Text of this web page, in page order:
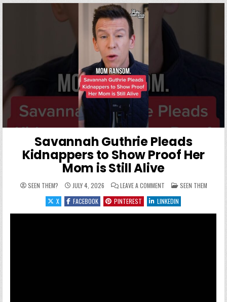
Savannah Guthrie Pleads
Kidnappers to Show Proof Her
Mom is Still Alive
SEEN THEM? JULY 4, 2026 LEAVE A COMMENTON SAVANNAH GUTHRIE
POSTED IN
SEEN THEM
X
FACEBOOK PINTEREST LINKEDIN